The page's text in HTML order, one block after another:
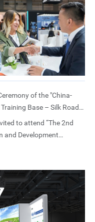
of the "China-
Base – Silk Road
to attend “The 2nd
and Development